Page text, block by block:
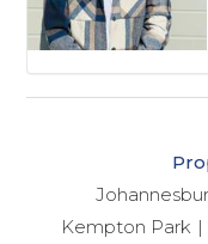
Kempton Park